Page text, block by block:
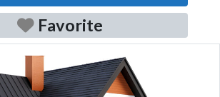
Favorite